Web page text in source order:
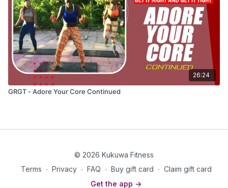
26:24
GRGT - Adore Your Core Continued
© 2026 Kukuwa Fitness
Terms ∙ Privacy ∙ FAQ ∙ Buy gift card ∙ Claim gift card
Get the app ->